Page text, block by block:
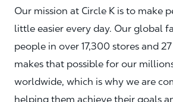
Our mission at Circle K is to make
little easier every day. Our global
people in over 17,300 stores and
makes that possible for our
worldwide, which is why we are
helping them achieve their goals